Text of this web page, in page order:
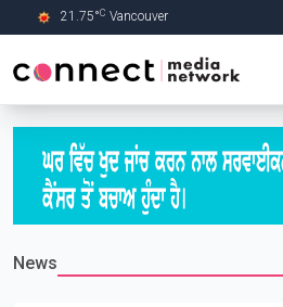
Skip to Main content
21.75°C Vancouver
News